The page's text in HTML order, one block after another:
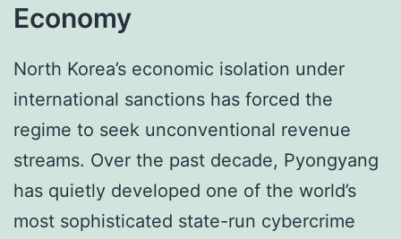
Economy
North Korea’s economic isolation under
international sanctions has forced the
regime to seek unconventional revenue
streams. Over the past decade, Pyongyang
has quietly developed one of the world’s
most sophisticated state-run cybercrime